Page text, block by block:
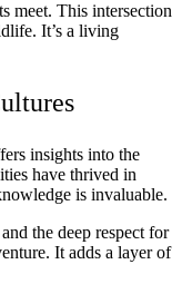
meet. This intersection
It’s a living
insights into the
have thrived in
is invaluable.
the deep respect for
It adds a layer of